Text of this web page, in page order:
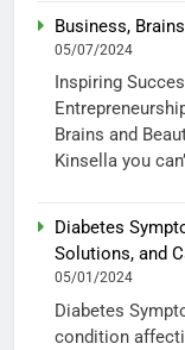
Business,
05/07/2024
Inspiring
Brains and
Kinsella you
Diabetes
Solutions, and
05/01/2024
Diabetes
condition